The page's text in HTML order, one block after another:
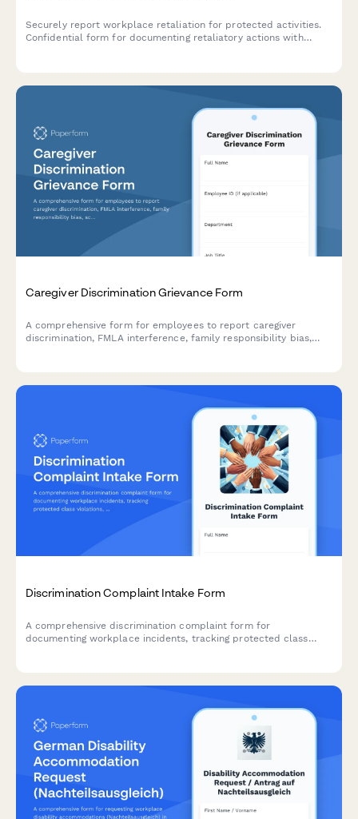
Securely report workplace retaliation for protected activities.
Confidential form for documenting retaliatory actions with
Caregiver Discrimination Grievance Form
A comprehensive form for employees to report caregiver
discrimination, FMLA interference, family responsibility bias,
Discrimination Complaint Intake Form
A comprehensive discrimination complaint form for
documenting workplace incidents, tracking protected class